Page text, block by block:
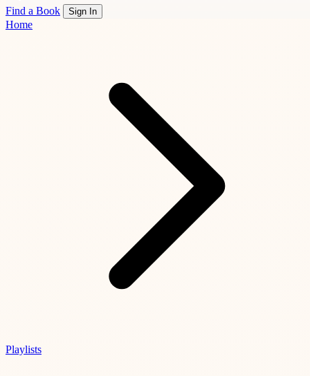
Find a Book
Sign In
Home
Playlists